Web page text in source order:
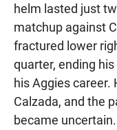
helm lasted just
matchup against
fractured lower
quarter, ending
his Aggies career.
Calzada, and the
became uncertain.